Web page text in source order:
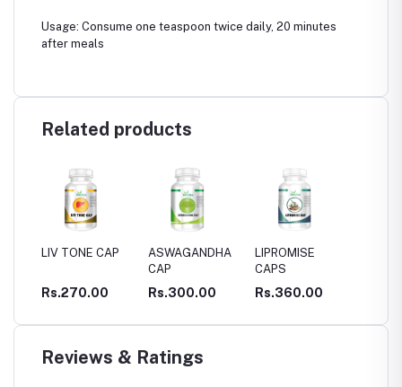
Usage: Consume one teaspoon twice daily, 20 minutes
after meals
Related products
ASWAGANDHA
Rs.300.00
LIPROMISE
Rs.360.00
Serpina cap
Rs.290.00
Reviews & Ratings